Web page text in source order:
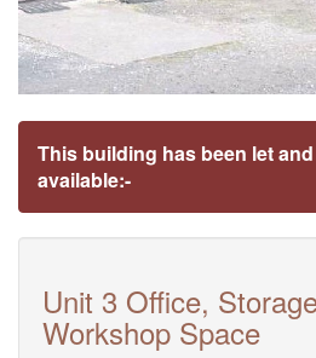
This building has been let
available:-
Unit 3 Office,
Workshop Space